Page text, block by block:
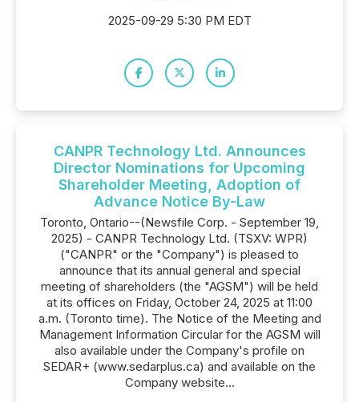
2025-09-29 5:30 PM EDT
CANPR Technology Ltd. Announces
Director Nominations for Upcoming
Shareholder Meeting, Adoption of
Advance Notice By-Law
Toronto, Ontario--(Newsfile Corp. - September 19,
2025) - CANPR Technology Ltd. (TSXV: WPR)
("CANPR" or the "Company") is pleased to
announce that its annual general and special
meeting of shareholders (the "AGSM") will be held
at its offices on Friday, October 24, 2025 at 11:00
a.m. (Toronto time). The Notice of the Meeting and
Management Information Circular for the AGSM will
also available under the Company's profile on
SEDAR+ (www.sedarplus.ca) and available on the
Company website...